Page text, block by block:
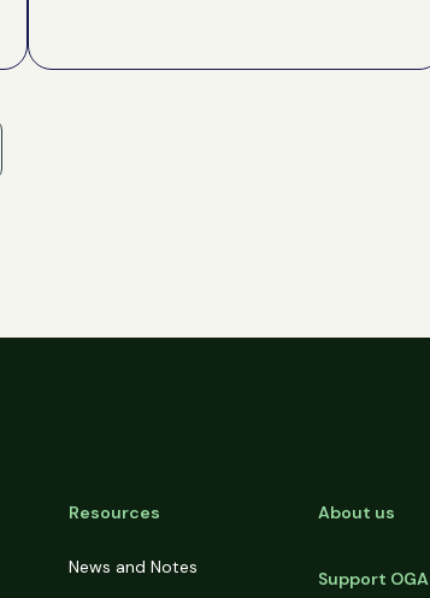
Resources
News and Notes
About us
Support OGA